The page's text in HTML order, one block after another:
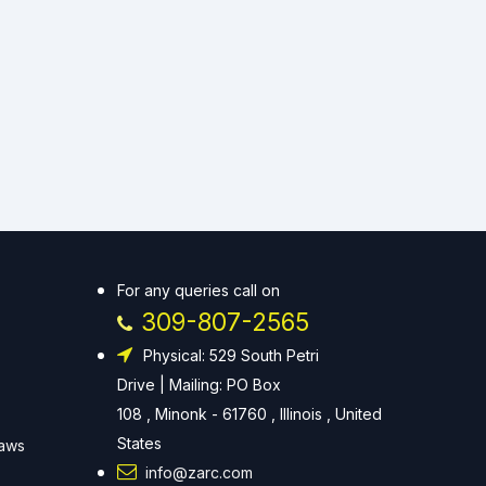
For any queries call on
309-807-2565
Physical: 529 South Petri
Drive | Mailing: PO Box
108 , Minonk - 61760 , Illinois , United
States
info@zarc.com